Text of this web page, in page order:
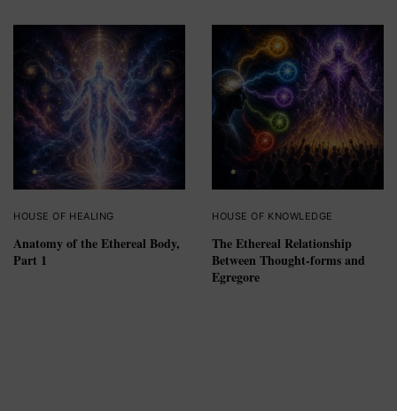
HOUSE OF HEALING
Anatomy of the Ethereal Body,
Part 1
HOUSE OF KNOWLEDGE
The Ethereal Relationship
Between Thought-forms and
Egregore